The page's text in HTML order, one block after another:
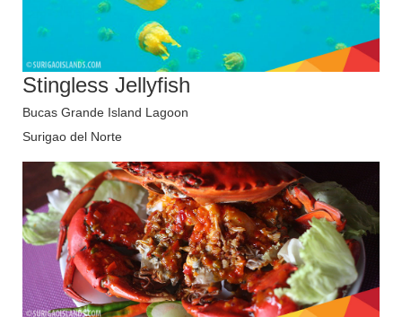
Stingless Jellyfish
Bucas Grande Island Lagoon
Surigao del Norte